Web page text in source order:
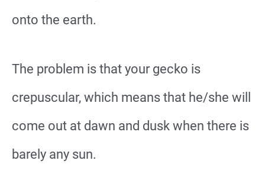
onto the earth.
The problem is that your gecko is
crepuscular, which means that he/she will
come out at dawn and dusk when there is
barely any sun.